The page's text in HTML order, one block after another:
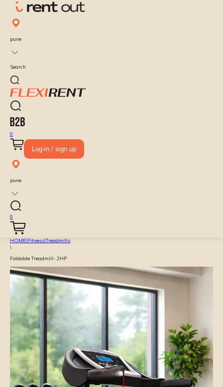
pune
Search
0
Log-in / sign up
pune
0
HOME\Fitness\Treadmills
\
Foldable Treadmill- 2HP